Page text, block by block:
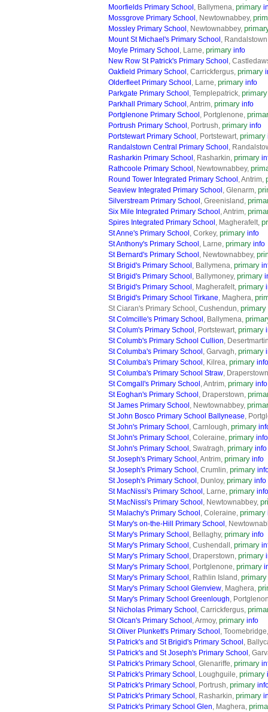
Moorfields Primary School , Ballymena, primary
Mossgrove Primary School , Newtownabbey,
Mossley Primary School , Newtownabbey,
Mount St Michael's Primary School ,
Moyle Primary School , Larne, primary info
New Row St Patrick's Primary School ,
Oakfield Primary School , Carrickfergus, primary
Olderfleet Primary School , Larne, primary info
Parkgate Primary School , Templepatrick, primary
Parkhall Primary School , Antrim, primary info
Portglenone Primary School , Portglenone,
Portrush Primary School , Portrush, primary info
Portstewart Primary School , Portstewart, primary
Randalstown Central Primary School ,
Rasharkin Primary School , Rasharkin, primary
Rathcoole Primary School , Newtownabbey,
Round Tower Integrated Primary School , Antrim,
Seaview Integrated Primary School , Glenarm,
Silverstream Primary School , Greenisland,
Six Mile Integrated Primary School , Antrim,
Spires Integrated Primary School , Magherafelt,
St Anne's Primary School , Corkey, primary info
St Anthony's Primary School , Larne, primary info
St Bernard's Primary School , Newtownabbey,
St Brigid's Primary School , Ballymena, primary
St Brigid's Primary School , Ballymoney, primary
St Brigid's Primary School , Magherafelt, primary
St Brigid's Primary School Tirkane, Maghera,
St Ciaran's Primary School, Cushendun, primary
St Colmcille's Primary School , Ballymena,
St Colum's Primary School , Portstewart, primary
St Columb's Primary School Cullion,
St Columba's Primary School , Garvagh, primary
St Columba's Primary School , Kilrea, primary info
St Columba's Primary School Straw,
St Comgall's Primary School , Antrim, primary info
St Eoghan's Primary School , Draperstown,
St James Primary School , Newtownabbey,
St John Bosco Primary School Ballynease,
St John's Primary School , Carnlough, primary
St John's Primary School , Coleraine, primary info
St John's Primary School , Swatragh, primary info
St Joseph's Primary School , Antrim, primary info
St Joseph's Primary School , Crumlin, primary
St Joseph's Primary School , Dunloy, primary info
St MacNissi's Primary School , Larne, primary info
St MacNissi's Primary School , Newtownabbey,
St Malachy's Primary School , Coleraine, primary
St Mary's on-the-Hill Primary School ,
St Mary's Primary School , Bellaghy, primary info
St Mary's Primary School , Cushendall, primary
St Mary's Primary School , Draperstown, primary
St Mary's Primary School , Portglenone, primary
St Mary's Primary School , Rathlin Island, primary
St Mary's Primary School Glenview, Maghera,
St Mary's Primary School Greenlough,
St Nicholas Primary School , Carrickfergus,
St Olcan's Primary School , Armoy, primary info
St Oliver Plunkett's Primary School ,
St Patrick's and St Brigid's Primary School ,
St Patrick's and St Joseph's Primary School ,
St Patrick's Primary School , Glenariffe, primary
St Patrick's Primary School , Loughguile, primary
St Patrick's Primary School , Portrush, primary
St Patrick's Primary School , Rasharkin, primary
St Patrick's Primary School Glen, Maghera,